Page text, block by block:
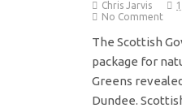
Chris Jarvis
No Comment
The Scottish
package for
Greens
Dundee.